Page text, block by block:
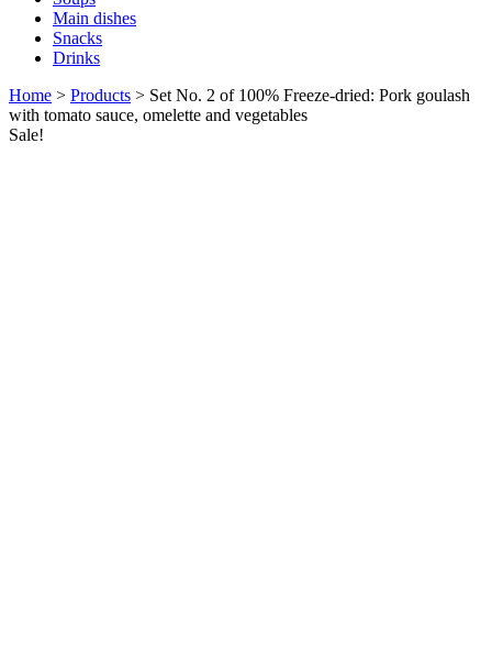
Main dishes
Snacks
Drinks
Home > Products > Set No. 2 of 100% Freeze-dried: Pork goulash
with tomato sauce, omelette and vegetables
Sale!